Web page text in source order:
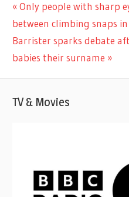
Post
navigation
Previous
Post:
Only people with sharp
between climbing snaps in
Next
Post:
Barrister sparks debate
babies their surname
TV & Movies